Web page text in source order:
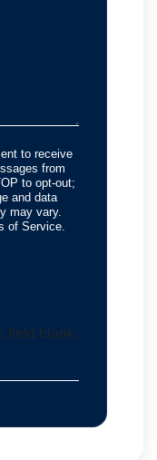
to receive
from
to opt-out;
and data
may vary.
of Service.
field blank.